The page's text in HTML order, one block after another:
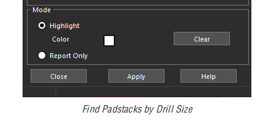
Find Padstacks by Drill Size